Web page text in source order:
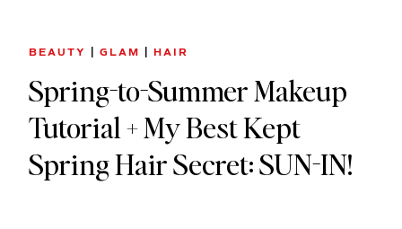
BEAUTY GLAM HAIR
Spring-to-Summer Makeup
Tutorial + My Best Kept
Spring Hair Secret: SUN-IN!